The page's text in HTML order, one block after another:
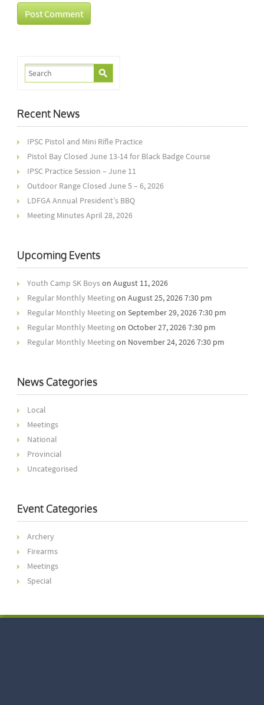
Recent News
IPSC Pistol and Mini Rifle Practice
Pistol Bay Closed June 13-14 for Black Badge Course
IPSC Practice Session – June 11
Outdoor Range Closed June 5 – 6, 2026
LDFGA Annual President’s BBQ
Meeting Minutes April 28, 2026
Upcoming Events
Youth Camp SK Boyson August 11, 2026
Regular Monthly Meetingon August 25, 2026 7:30 pm
Regular Monthly Meetingon September 29, 2026 7:30 pm
Regular Monthly Meetingon October 27, 2026 7:30 pm
Regular Monthly Meetingon November 24, 2026 7:30 pm
News Categories
Local
Meetings
National
Provincial
Uncategorised
Event Categories
Archery
Firearms
Meetings
Special